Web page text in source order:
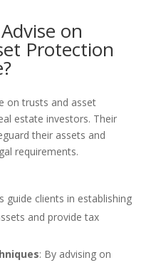
on
Protection
on trusts and asset
estate investors. Their
their assets and
requirements.
guide clients in establishing
and provide tax
: By advising on